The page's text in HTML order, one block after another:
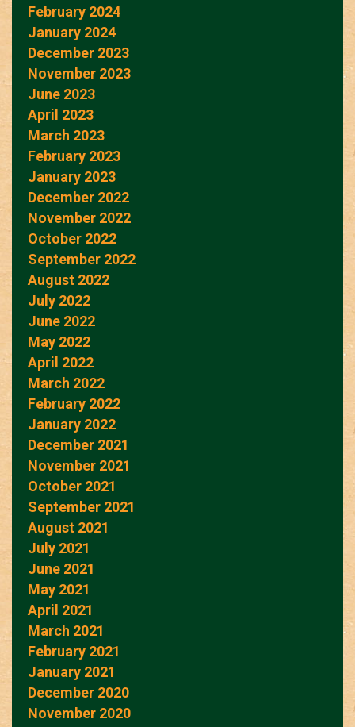
February 2024
January 2024
December 2023
November 2023
June 2023
April 2023
March 2023
February 2023
January 2023
December 2022
November 2022
October 2022
September 2022
August 2022
July 2022
June 2022
May 2022
April 2022
March 2022
February 2022
January 2022
December 2021
November 2021
October 2021
September 2021
August 2021
July 2021
June 2021
May 2021
April 2021
March 2021
February 2021
January 2021
December 2020
November 2020